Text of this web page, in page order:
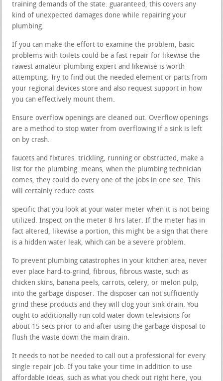
training demands of the state. guaranteed, this covers any
kind of unexpected damages done while repairing your
plumbing.
If you can make the effort to examine the problem, basic
problems with toilets could be a fast repair for likewise the
rawest amateur plumbing expert and likewise is worth
attempting. Try to find out the needed element or parts from
your regional devices store and also request support in how
you can effectively mount them.
Ensure overflow openings are cleaned out. Overflow openings
are a method to stop water from overflowing if a sink is left
on by crash.
faucets and fixtures. trickling, running or obstructed, make a
list for the plumbing. means, when the plumbing technician
comes, they could do every one of the jobs in one see. This
will certainly reduce costs.
specific that you look at your water meter when it is not being
utilized. Inspect on the meter 8 hrs later. If the meter has in
fact altered, likewise a portion, this might be a sign that there
is a hidden water leak, which can be a severe problem.
To prevent plumbing catastrophes in your kitchen area, never
ever place hard-to-grind, fibrous, fibrous waste, such as
chicken skins, banana peels, carrots, celery, or melon pulp,
into the garbage disposer. The disposer can not sufficiently
grind these products and they will clog your sink drain. You
ought to additionally run cold water down televisions for
about 15 secs prior to and after using the garbage disposal to
flush the waste down the main drain.
It needs to not be needed to call out a professional for every
single repair job. If you take your time in addition to use
affordable ideas, such as what you check out right here, you